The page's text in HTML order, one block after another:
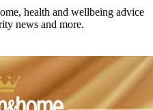
health and wellbeing advice
news and more.